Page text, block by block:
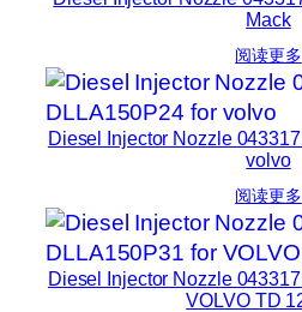
Mack
阅读更多
Diesel Injector Nozzle
volvo
阅读更多
Diesel Injector Nozzle
VOLVO TD